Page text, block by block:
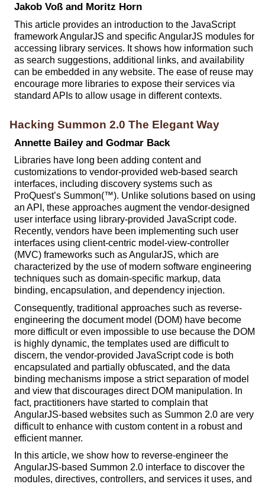
Jakob Voß and Moritz Horn
This article provides an introduction to the JavaScript
framework AngularJS and specific AngularJS modules for
accessing library services. It shows how information such
as search suggestions, additional links, and availability
can be embedded in any website. The ease of reuse may
encourage more libraries to expose their services via
standard APIs to allow usage in different contexts.
Hacking Summon 2.0 The Elegant Way
Annette Bailey and Godmar Back
Libraries have long been adding content and
customizations to vendor-provided web-based search
interfaces, including discovery systems such as
ProQuest’s Summon(™). Unlike solutions based on using
an API, these approaches augment the vendor-designed
user interface using library-provided JavaScript code.
Recently, vendors have been implementing such user
interfaces using client-centric model-view-controller
(MVC) frameworks such as AngularJS, which are
characterized by the use of modern software engineering
techniques such as domain-specific markup, data
binding, encapsulation, and dependency injection.
Consequently, traditional approaches such as reverse-
engineering the document model (DOM) have become
more difficult or even impossible to use because the DOM
is highly dynamic, the templates used are difficult to
discern, the vendor-provided JavaScript code is both
encapsulated and partially obfuscated, and the data
binding mechanisms impose a strict separation of model
and view that discourages direct DOM manipulation. In
fact, practitioners have started to complain that
AngularJS-based websites such as Summon 2.0 are very
difficult to enhance with custom content in a robust and
efficient manner.
In this article, we show how to reverse-engineer the
AngularJS-based Summon 2.0 interface to discover the
modules, directives, controllers, and services it uses, and